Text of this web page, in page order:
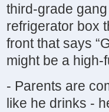
third-grade
refrigerator box
front that says
might be a
- Parents are
like he drinks -